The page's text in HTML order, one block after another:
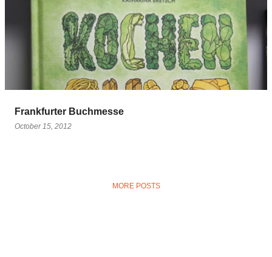
Frankfurter Buchmesse
October 15, 2012
MORE POSTS